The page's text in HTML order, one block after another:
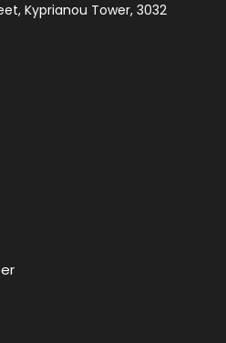
Kyprianou Tower, 3032